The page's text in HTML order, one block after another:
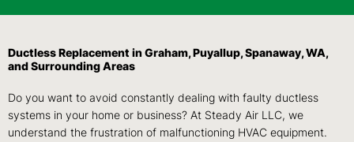
Ductless Replacement in Graham, Puyallup, Spanaway, WA,
and Surrounding Areas
Do you want to avoid constantly dealing with faulty ductless
systems in your home or business? At Steady Air LLC, we
understand the frustration of malfunctioning HVAC equipment.